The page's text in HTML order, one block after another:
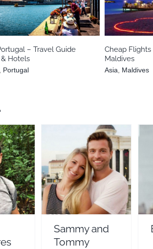
Europe Portugal
– Travel Guide
Hotels
Portugal
Cheap
Maldives
Asia Maldives
Sammy and Tommy
Travel Vloggers
Sammy and
Tommy